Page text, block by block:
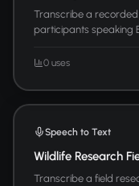
Transcribe a
participants speaking
0 uses
Speech to Text
Wildlife Research
Transcribe a field